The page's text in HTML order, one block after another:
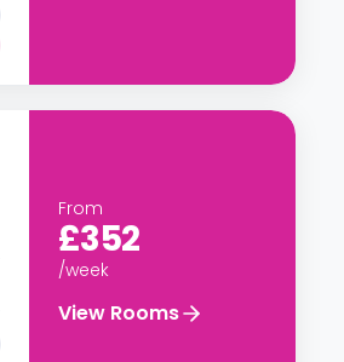
From
£352
/week
View Rooms